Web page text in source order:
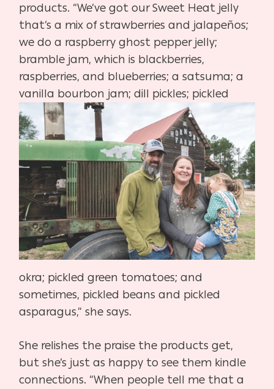
products. “We’ve got our Sweet Heat jelly
that’s a mixof strawberries and jalapeños;
we do a raspberry ghost pepper jelly;
bramble jam, which is blackberries,
raspberries, and blueberries; a satsuma; a
vanilla bourbon jam; dill pickles; pickled
okra; pickled green tomatoes; and
sometimes, pickled beans and pickled
asparagus,” she says.
She relishes the praise the products get,
but she’s just as happy to see them kindle
connections. “When people tell me thata